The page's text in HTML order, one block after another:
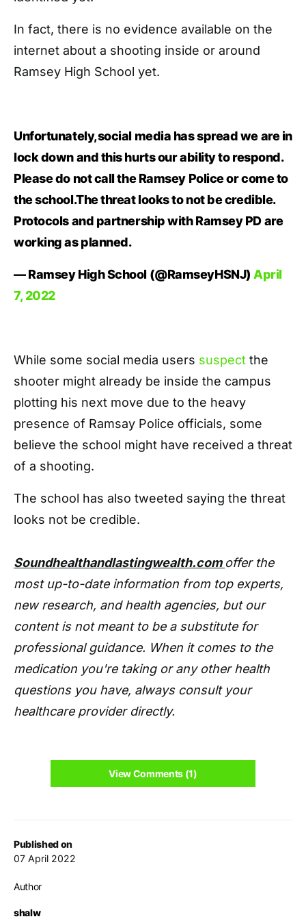
Published on
07 April 2022
Author
shalw
In fact, there is no evidence available on the
internet about a shooting inside or around
Ramsey High School yet.
Unfortunately,social media has spread we are in
lock down and this hurts our ability to respond.
Please do not call the Ramsey Police or come to
the school.The threat looks to not be credible.
Protocols and partnership with Ramsey PD are
working as planned.
— Ramsey High School (@RamseyHSNJ) April
7, 2022
While some social media users suspect the
shooter might already be inside the campus
plotting his next move due to the heavy
presence of Ramsay Police officials, some
believe the school might have received a threat
of a shooting.
The school has also tweeted saying the threat
looks not be credible.
Soundhealthandlastingwealth.com offer the
most up-to-date information from top experts,
new research, and health agencies, but our
content is not meant to be a substitute for
professional guidance. When it comes to the
medication you're taking or any other health
questions you have, always consult your
healthcare provider directly.
View Comments (1)